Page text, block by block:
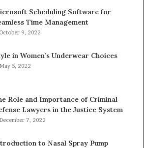
Scheduling Software for
Time Management
October 9, 2022
in Women’s Underwear Choices
May 5, 2022
Role and Importance of Criminal
Lawyers in the Justice System
December 7, 2022
to Nasal Spray Pump